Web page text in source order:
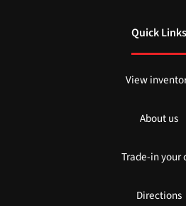
Quick Links
View
About us
Trade-in your
Directions